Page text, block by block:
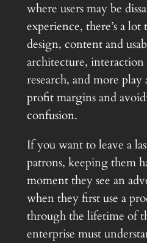
where users may be
experience, there’s a
design, content and
architecture, interaction
research, and more
profit margins and
confusion.
If you want to leave a
patrons, keeping them
moment they see an
when they first use a
through the lifetime of
enterprise must